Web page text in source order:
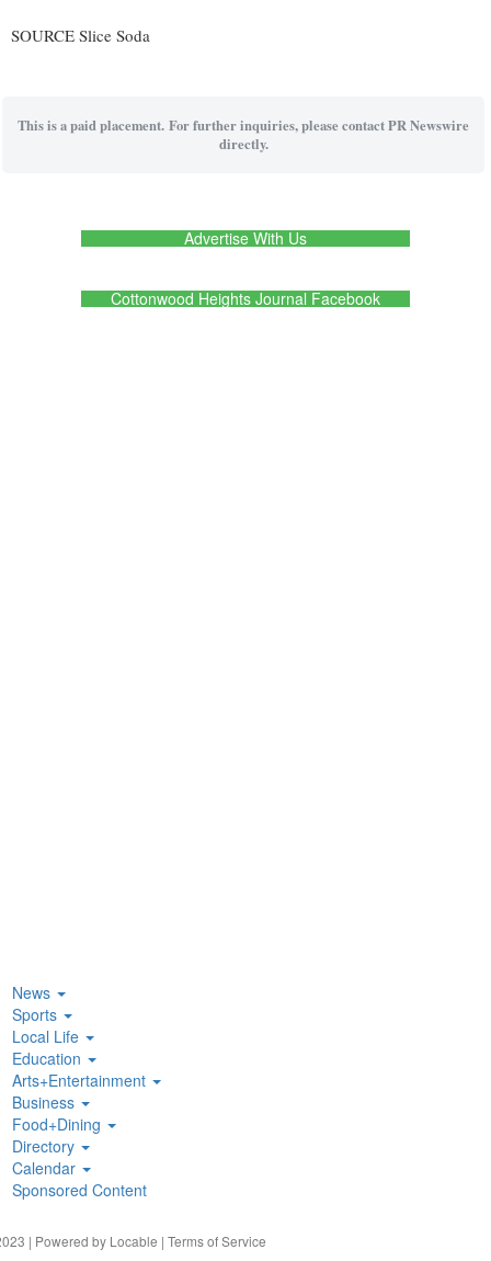
SOURCE Slice Soda
This is a paid placement. For further inquiries, please contact PR Newswire
directly.
Advertise With Us
Cottonwood Heights Journal Facebook
News
Sports
Local Life
Education
Arts+Entertainment
Business
Food+Dining
Directory
Calendar
Sponsored Content
| Powered by Locable | Terms of Service